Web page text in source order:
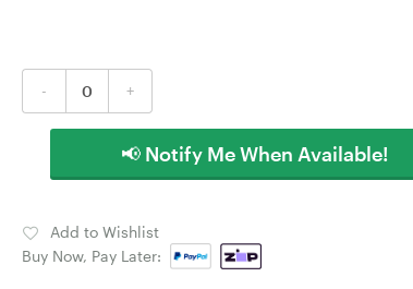
- +
📢 Notify Me When Available!
Add to Wishlist
Buy Now, Pay Later: